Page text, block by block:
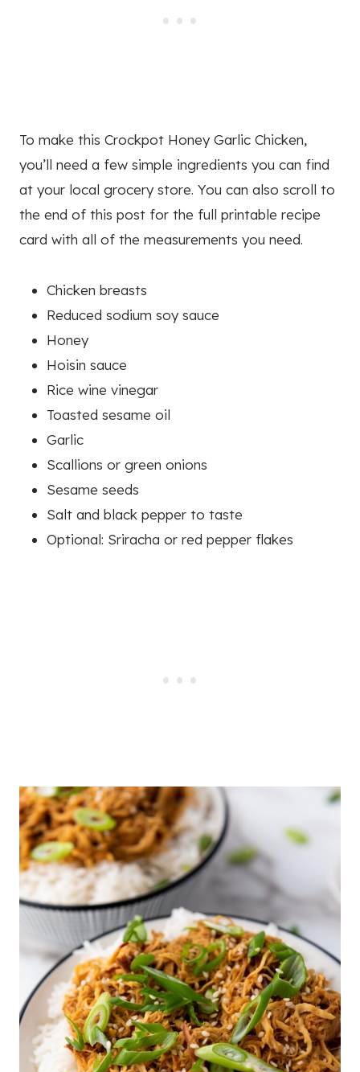
To make this Crockpot Honey Garlic Chicken,
you’ll need a few simple ingredients you can find
at your local grocery store. You can also scroll to
the end of this post for the full printable recipe
card with all of the measurements you need.
Chicken breasts
Reduced sodium soy sauce
Honey
Hoisin sauce
Rice wine vinegar
Toasted sesame oil
Garlic
Scallions or green onions
Sesame seeds
Salt and black pepper to taste
Optional: Sriracha or red pepper flakes